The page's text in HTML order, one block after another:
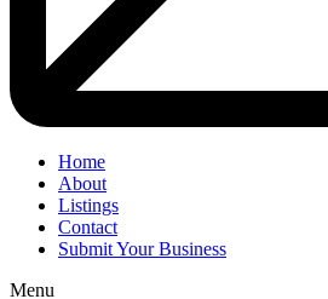
Home
About
Listings
Contact
Submit Your Business
Menu